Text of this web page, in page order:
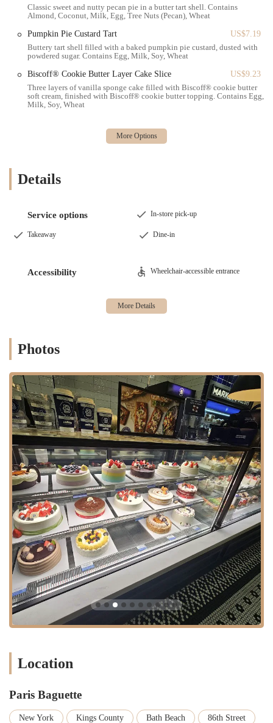
Classic sweet and nutty pecan pie in a butter tart shell. Contains
Almond, Coconut, Milk, Egg, Tree Nuts (Pecan), Wheat
Pumpkin Pie Custard Tart
US$7.19
Buttery tart shell filled with a baked pumpkin pie custard, dusted with
powdered sugar. Contains Egg, Milk, Soy, Wheat
Biscoff® Cookie Butter Layer Cake Slice
US$9.23
Three layers of vanilla sponge cake filled with Biscoff® cookie butter
soft cream, finished with Biscoff® cookie butter topping. Contains Egg,
Milk, Soy, Wheat
Details
Service options In-store pick-up
Takeaway Dine-in
Accessibility Wheelchair-accessible entrance
Photos
Location
Paris Baguette
New York Kings County Bath Beach
86th Street